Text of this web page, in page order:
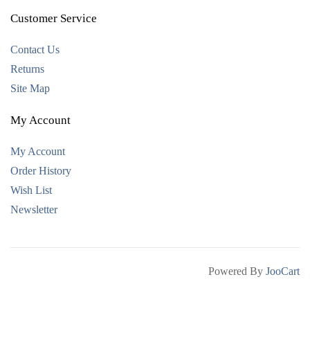
Customer Service
Contact Us
Returns
Site Map
My Account
My Account
Order History
Wish List
Newsletter
Powered By JooCart